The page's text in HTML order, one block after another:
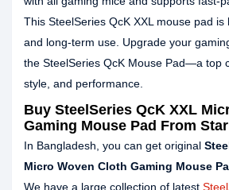
This SteelSeries QcK XXL mouse pad
and long-term use. Upgrade your
the SteelSeries QcK Mouse Pad—a top
style, and performance.
Buy SteelSeries QcK XXL
Gaming Mouse Pad From
In Bangladesh, you can get original
Micro Woven Cloth Gaming Mouse
We have a large collection of latest